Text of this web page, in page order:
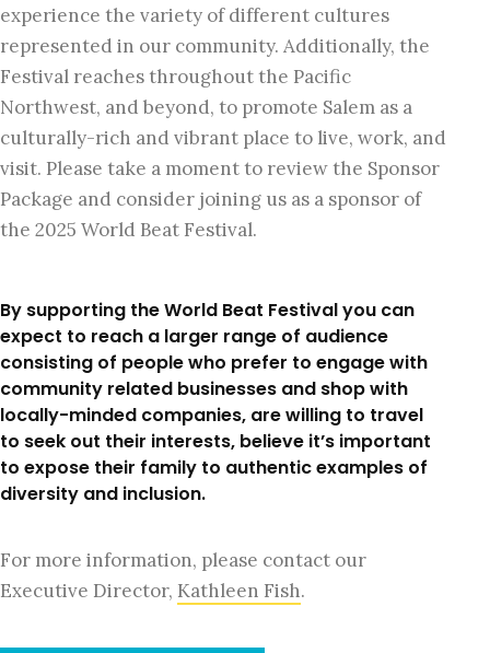
experience the variety of different cultures
represented in our community. Additionally, the
Festival reaches throughout the Pacific
Northwest, and beyond, to promote Salem as a
culturally-rich and vibrant place to live, work, and
visit. Please take a moment to review the Sponsor
Package and consider joining us as a sponsor of
the 2025 World Beat Festival.
By supporting the World Beat Festival you can
expect to reach a larger range of audience
consisting of people who prefer to engage with
community related businesses and shop with
locally-minded companies, are willing to travel
to seek out their interests, believe it’s important
to expose their family to authentic examples of
diversity and inclusion.
For more information, please contact our
Executive Director, Kathleen Fish.